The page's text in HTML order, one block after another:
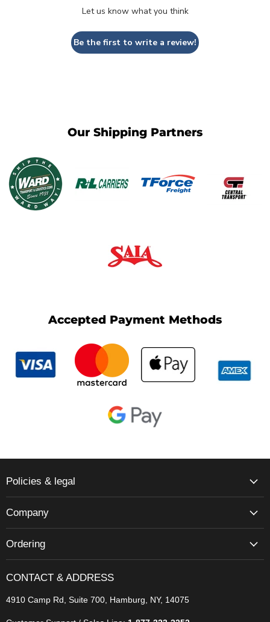
Let us know what you think
Be the first to write a review!
Our Shipping Partners
Accepted Payment Methods
Policies & legal
Company
Ordering
CONTACT & ADDRESS
4910 Camp Rd, Suite 700, Hamburg, NY, 14075